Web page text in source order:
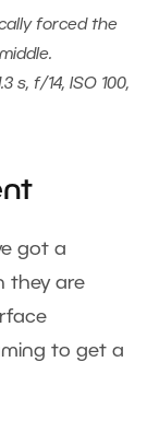
forced the
s, f/14, ISO 100,
got a
they are
to get a